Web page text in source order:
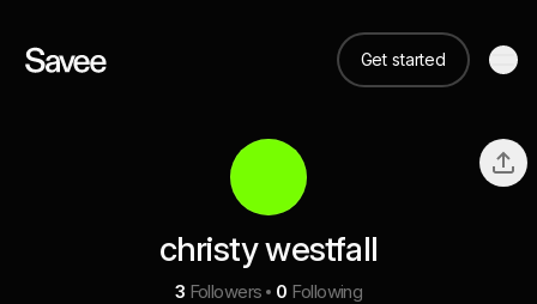
Get started
christy westfall
3 Followers 0 Following